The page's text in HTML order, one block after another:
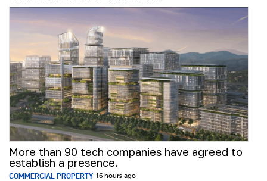
More than 90 tech companies have agreed to
establish a presence.
COMMERCIAL PROPERTY 16 hours ago